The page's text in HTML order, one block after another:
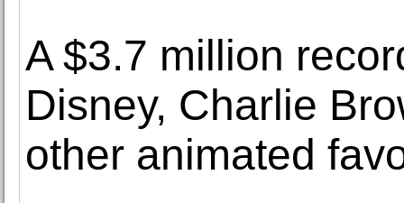
A $3.7 million
Disney, Charlie
other animated